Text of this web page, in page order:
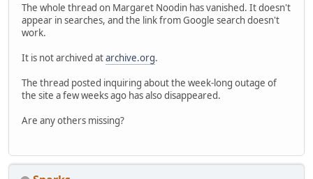
The whole thread on Margaret Noodin has vanished. It doesn't
appear in searches, and the link from Google search doesn't
work.
It is not archived atarchive.org.
The thread posted inquiring about the week-long outage of
the site a few weeks ago has also disappeared.
Are any others missing?